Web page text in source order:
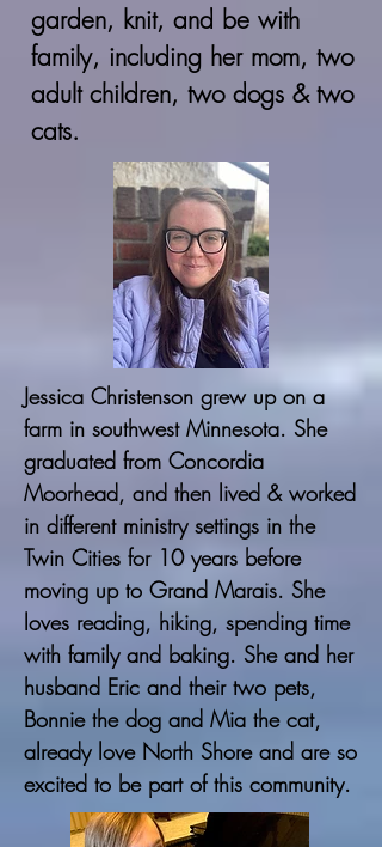
garden, knit, and be with
family, including her mom, two
adult children, two dogs & two
cats.
Jessica Christenson grew up on a
farm in southwest Minnesota. She
graduated from Concordia
Moorhead, and then lived & worked
in different ministry settings in the
Twin Cities for 10 years before
moving up to Grand Marais. She
loves reading, hiking, spending time
with family and baking. She and her
husband Eric and their two pets,
Bonnie the dog and Mia the cat,
already love North Shore and are so
excited to be part of this community.